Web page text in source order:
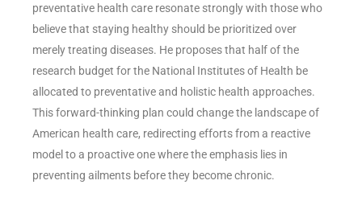
preventative health care resonate strongly with those who
believe that staying healthy should be prioritized over
merely treating diseases. He proposes that half of the
research budget for the National Institutes of Health be
allocated to preventative and holistic health approaches.
This forward-thinking plan could change the landscape of
American health care, redirecting efforts from a reactive
model to a proactive one where the emphasis lies in
preventing ailments before they become chronic.